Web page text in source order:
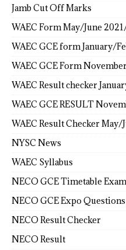
Jamb Cut Off Marks
WAEC Form May/June
WAEC GCE form January/
WAEC GCE Form
WAEC Result checker
WAEC GCE RESULT
WAEC Result Checker May/
NYSC News
WAEC Syllabus
NECO GCE Timetable
NECO GCE Expo
NECO Result Checker
NECO Result